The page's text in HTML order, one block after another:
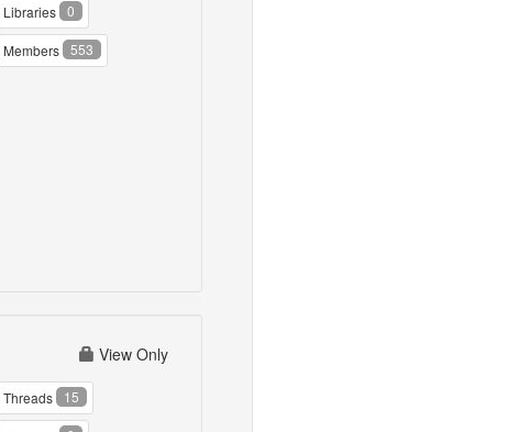
Libraries 0
Members 553
View Only
Threads 15